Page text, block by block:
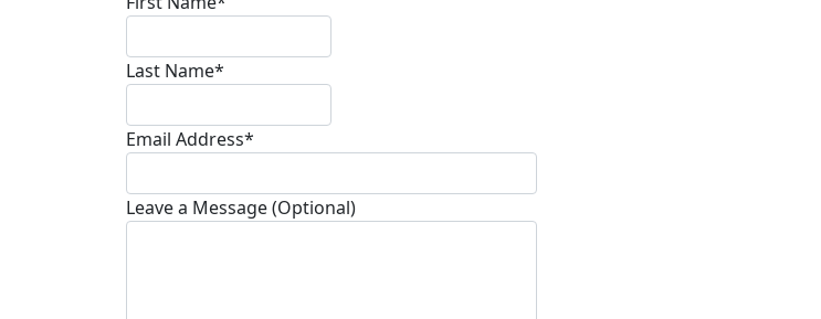
Last Name*
Email Address*
Leave a Message (Optional)